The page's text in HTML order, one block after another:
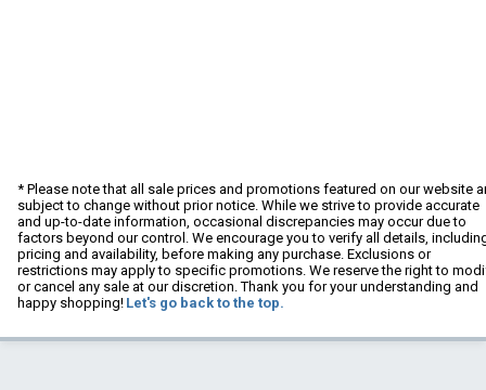
* Please note that all sale prices and promotions featured on our website
subject to change without prior notice. While we strive to provide accurate
and up-to-date information, occasional discrepancies may occur due to
factors beyond our control. We encourage you to verify all details,
pricing and availability, before making any purchase. Exclusions or
restrictions may apply to specific promotions. We reserve the right to
or cancel any sale at our discretion. Thank you for your understanding and
happy shopping! Let's go back to the top.